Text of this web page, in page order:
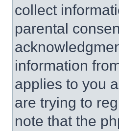
collect
parental
information
applies to you
are trying to
note that the